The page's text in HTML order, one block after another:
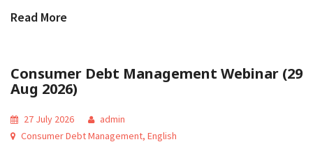
Read More
Consumer Debt Management Webinar (29
Aug 2026)
27 July 2026
admin
Consumer Debt Management, English